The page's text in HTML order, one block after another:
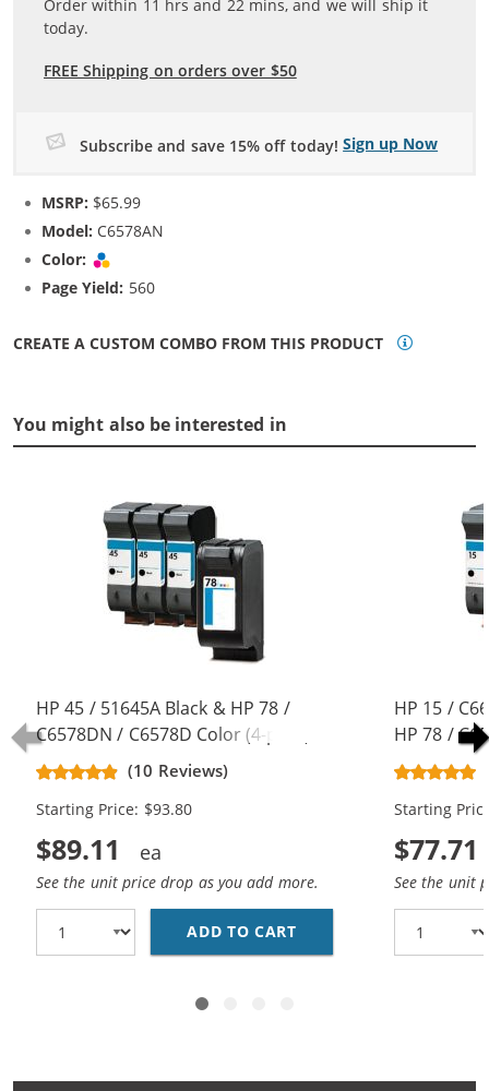
Order within 11 hrs and 22mins, and we will ship it
today.
FREE Shipping on orders over $50
Subscribe and save 15% off today! Sign up Now
MSRP: $65.99
Model: C6578AN
Color:
Page Yield: 560
CREATE A CUSTOM COMBO FROM THIS PRODUCT
You might also be interested in
HP 45 / 51645A Black & HP 78 /
C6578DN / C6578D Color (4-pack)
Replacement Ink Cartridges (3x
Black, 1x Color)
(10 Reviews)
Starting Price: $93.80
$89.11
See the unit price drop as you add more.
ADD TO CART HP 45 / 51645A
HP 15 /
HP 78 /
pack)
(3x Black,
Starting
$77.71
See the unit